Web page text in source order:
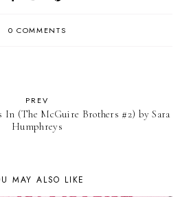
0 COMMENTS
PREV
In (The McGuire Brothers #2) by Sara
Humphreys
MAY ALSO LIKE